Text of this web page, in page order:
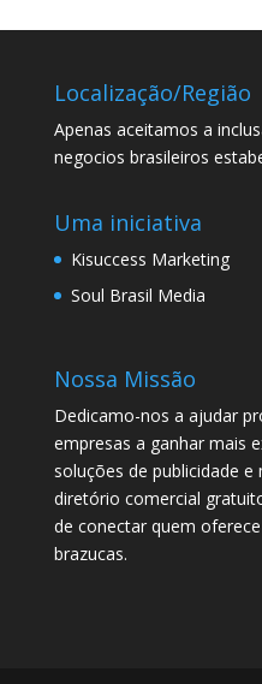
Localização/Região
Apenas aceitamos a
negocios brasileiros
Uma iniciativa
Kisuccess Marketing
Soul Brasil Media
Nossa Missão
Dedicamo-nos a ajudar
empresas a ganhar mais
soluções de publicidade e
diretório comercial
de conectar quem
brazucas.